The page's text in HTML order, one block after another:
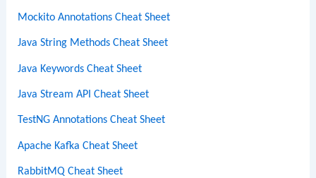
Mockito Annotations Cheat Sheet
Java String Methods Cheat Sheet
Java Keywords Cheat Sheet
Java Stream API Cheat Sheet
TestNG Annotations Cheat Sheet
Apache Kafka Cheat Sheet
RabbitMQ Cheat Sheet